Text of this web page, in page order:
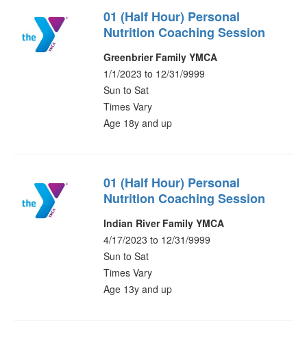
01 (Half Hour) Personal
Nutrition Coaching Session
Greenbrier Family YMCA
1/1/2023 to 12/31/9999
Sun to Sat
Times Vary
Age 18y and up
01 (Half Hour) Personal
Nutrition Coaching Session
Indian River Family YMCA
4/17/2023 to 12/31/9999
Sun to Sat
Times Vary
Age 13y and up